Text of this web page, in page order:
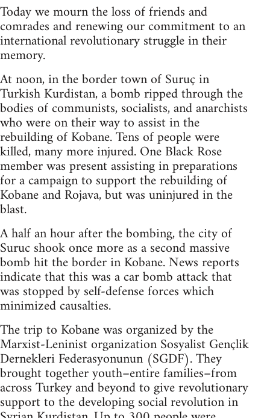
Today we mourn the loss of friends and
comrades and renewing our commitment to an
international revolutionary struggle in their
memory.
At noon, in the border town of Suruç in
Turkish Kurdistan, a bomb ripped through the
bodies of communists, socialists, and anarchists
who were on their way to assist in the
rebuilding of Kobane. Tens of people were
killed, many more injured. One Black Rose
member was present assisting in preparations
for a campaign to support the rebuilding of
Kobane and Rojava, but was uninjured in the
blast.
A half an hour after the bombing, the city of
Suruc shook once more as a second massive
bomb hit the border in Kobane. News reports
indicate that this was a car bomb attack that
was stopped by self-defense forces which
minimized causalties.
The trip to Kobane was organized by the
Marxist-Leninist organization Sosyalist Gençlik
Dernekleri Federasyonunun (SGDF). They
brought together youth–entire families–from
across Turkey and beyond to give revolutionary
support to the developing social revolution in